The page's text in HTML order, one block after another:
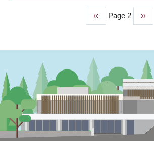
Previous
page
‹‹ Page 2
Next
page
››